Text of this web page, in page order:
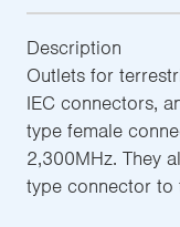
Description
Outlets for
IEC connectors,
type female
2,300MHz. They
type connector to